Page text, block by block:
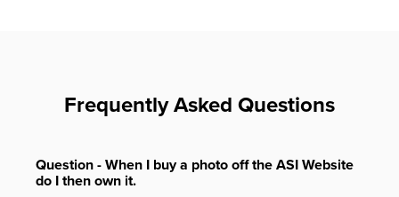
Frequently Asked Questions
Question - When I buy a photo off the ASI Website
do I then own it.